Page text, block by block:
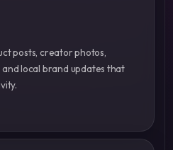
posts, creator photos,
local brand updates that